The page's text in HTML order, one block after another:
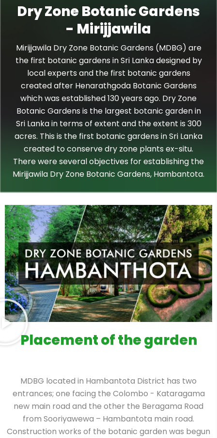
Dry Zone Botanic Gardens
- Mirijjawila
Mirijjawila Dry Zone Botanic Gardens (MDBG) are
the first botanic gardens in Sri Lanka designed by
local experts and the first botanic gardens
created after Henarathgoda Botanic Gardens
which was established 130 years ago. Dry Zone
Botanic Gardens is the largest botanic garden in
Sri Lanka in terms of extent and the extent is 300
acres. This is the first botanic gardens in Sri Lanka
created to conserve dry zone plants ex-situ.
There were several objectives for establishing the
Mirijjawila Dry Zone Botanic Gardens, Hambantota.
Placement of the garden
MDBG located in Hambantota District has two
entrances; one facing the Colombo - Kataragama
new main road and the other the Beragama Road
from Sooriyawewa – Hambantota main road.
Construction works of the botanic garden was begun